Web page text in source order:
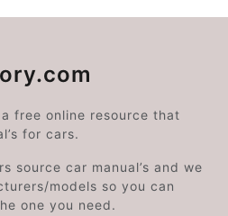
a free online resource that
for cars.
source car manual’s and we
models so you can
one you need.